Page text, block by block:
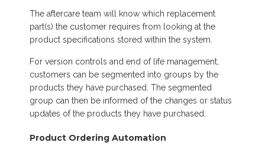
The aftercare team will know which replacement
part(s) the customer requires from looking at the
product specifications stored within the system.
For version controls and end of life management,
customers can be segmented into groups by the
products they have purchased. The segmented
group can then be informed of the changes or status
updates of the products they have purchased.
Product Ordering Automation